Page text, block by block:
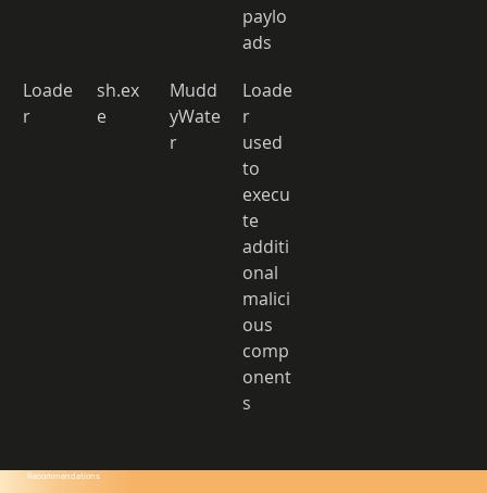
paylo
ads
Loade
r
sh.ex
e
Mudd
yWate
r
Loade
r
used
to
execu
te
additi
onal
malici
ous
comp
onent
s
Recommendations